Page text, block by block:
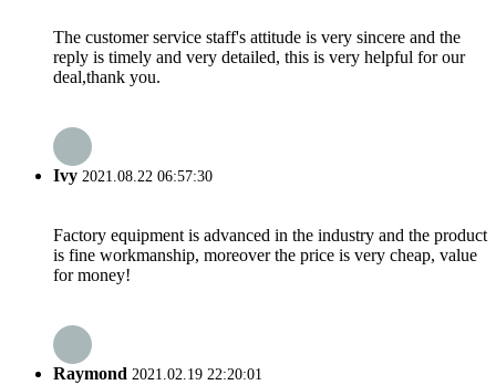
The customer service staff's attitude is very sincere and the
reply is timely and very detailed, this is very helpful for our
deal,thank you.
Ivy 2021.08.22 06:57:30
Factory equipment is advanced in the industry and the product
is fine workmanship, moreover the price is very cheap, value
for money!
Raymond 2021.02.19 22:20:01